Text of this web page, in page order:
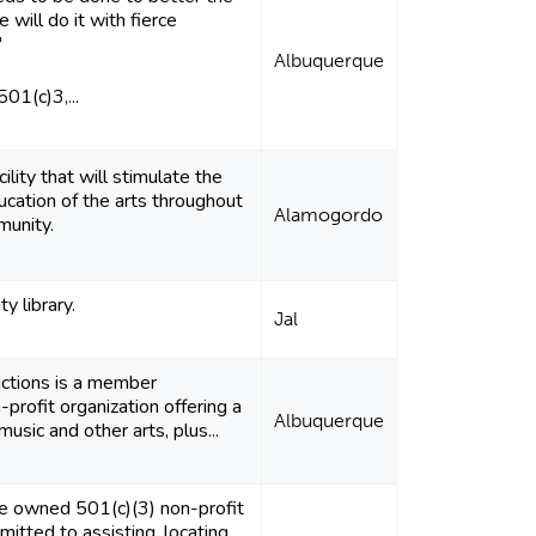
will do it with fierce
Albuquerque
that will stimulate the
of the arts throughout
Alamogordo
library.
Jal
is a member
profit organization offering a
and other arts, plus...
Albuquerque
owned 501(c)(3) non-profit